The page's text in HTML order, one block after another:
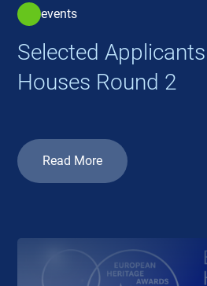
events
Selected
Houses Round 2
Read More